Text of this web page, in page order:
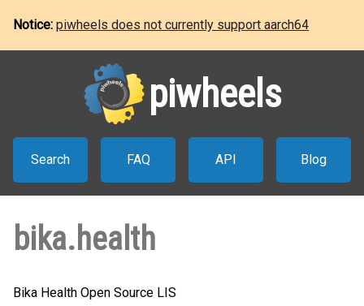
Notice: piwheels does not currently support aarch64
piwheels
Search FAQ API Blog
bika.health
Bika Health Open Source LIS